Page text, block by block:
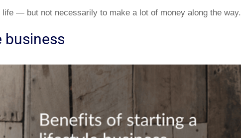
— but not necessarily to make a lot of money along the way.
business